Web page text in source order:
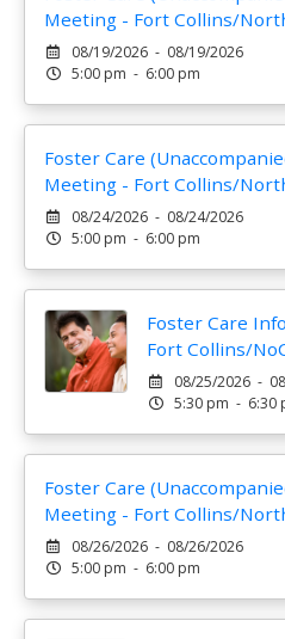
Meeting - Fort Collins/
08/19/2026 - 08/19/2026
5:00 pm - 6:00 pm
Foster Care
Meeting - Fort Collins/
08/24/2026 - 08/24/2026
5:00 pm - 6:00 pm
Foster Care
Fort Collins/
08/25/2026 -
5:30 pm - 6:30
Foster Care
Meeting - Fort Collins/
08/26/2026 - 08/26/2026
5:00 pm - 6:00 pm